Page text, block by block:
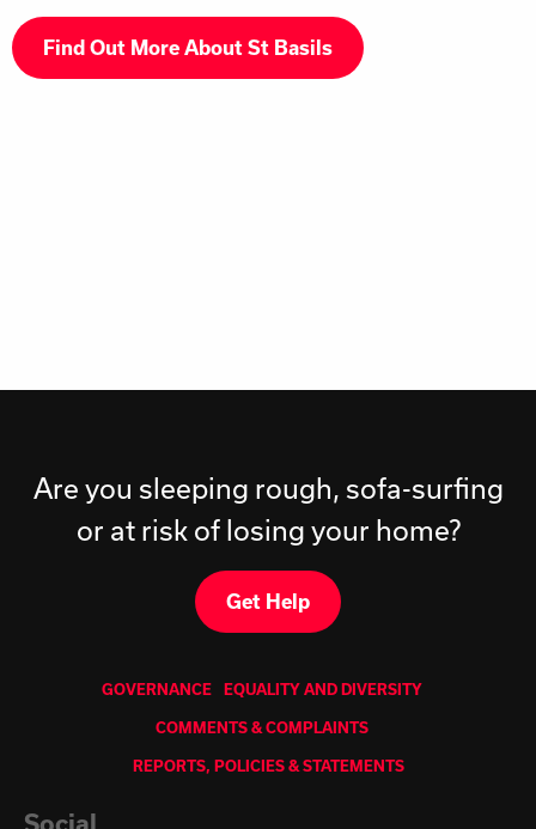
Find Out More About St Basils
Are you sleeping rough, sofa-surfing
or at risk of losing your home?
Get Help
GOVERNANCE EQUALITY AND DIVERSITY
COMMENTS & COMPLAINTS
REPORTS, POLICIES & STATEMENTS